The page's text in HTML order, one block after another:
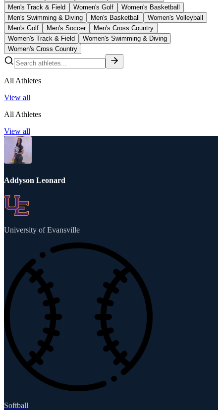
Men's Track & Field
Women's Golf
Women's Basketball
Men's Swimming & Diving
Men's Basketball
Women's Volleyball
Men's Golf
Men's Soccer
Men's Cross Country
Women's Track & Field
Women's Swimming & Diving
Women's Cross Country
All Athletes
View all
All Athletes
View all
Addyson Leonard
University of Evansville
Softball